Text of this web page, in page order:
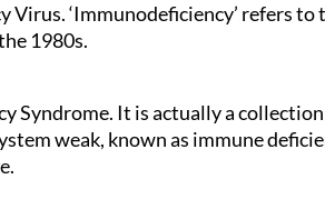
‘Immunodeficiency’ refers to
1980s.
Syndrome. It is actually a
weak, known as immune